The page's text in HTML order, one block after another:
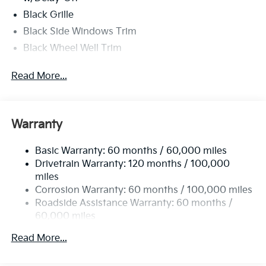
Black Grille
Black Side Windows Trim
Black Wheel Well Trim
Body-Colored Front Bumper w/Black Rub
w/Manual Folding
Strip/Fascia Accent and Metal-Look Bumper Insert
Compact Spare Tire Mounted Inside Under Cargo
Fixed Rear Window w/Defroster
Fully Galvanized Steel Panels
Headlights-Automatic Highbeams
LED Brakelights
Read More...
Warranty
Basic Warranty: 60 months / 60,000 miles
Drivetrain Warranty: 120 months / 100,000
miles
Corrosion Warranty: 60 months / 100,000 miles
Roadside Assistance Warranty: 60 months /
60,000 miles
Read More...